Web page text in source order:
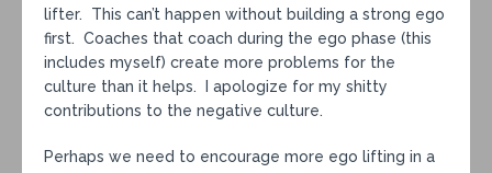
lifter. This can’t happen without building a strong ego
first. Coaches that coach during the ego phase (this
includes myself) create more problems for the
culture than it helps. I apologize for my shitty
contributions to the negative culture.
Perhaps we need to encourage more ego lifting in a